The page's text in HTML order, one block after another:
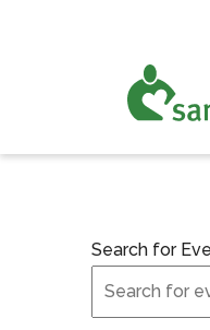
Events
Search
and
Search for